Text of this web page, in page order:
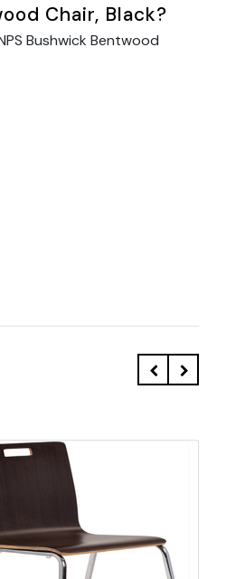
Chair, Black?
Bushwick Bentwood
Quick view
Add to Cart